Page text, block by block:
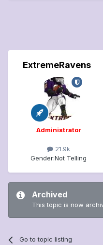
ExtremeRavens
Administrator
21.9k
Gender:Not Telling
Archived
This topic is now
Go to topic listing